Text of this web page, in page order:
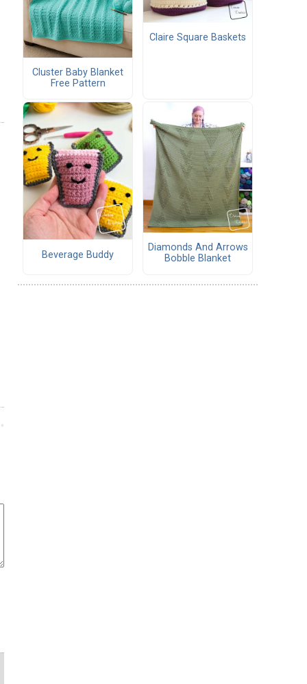
Cluster Baby Blanket
Free Pattern
Claire Square Baskets
Beverage Buddy
Diamonds And Arrows
Bobble Blanket